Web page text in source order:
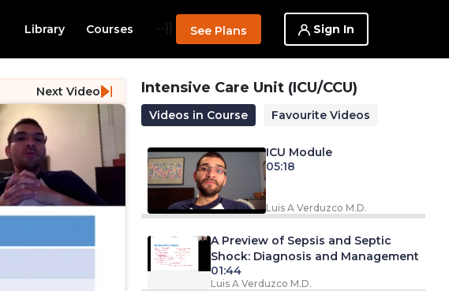
Library Courses --}} See Plans Sign In
Next Video Intensive Care Unit (ICU/CCU)
Videos in Course Favourite Videos
ICU Module
05:18
Luis A Verduzco M.D.
A Preview of Sepsis and Septic
Shock: Diagnosis and Management
01:44
Luis A Verduzco M.D.